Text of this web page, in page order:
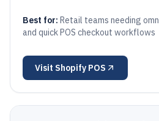
Best for: Retail teams needing
and quick POS checkout workflows
Visit Shopify POS